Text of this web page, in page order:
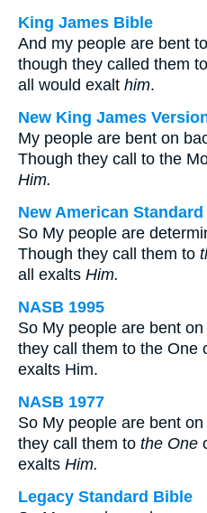
King James Bible
And my people are bent
though they called them
all would exalt him.
New King James
My people are bent on
Though they call to the
Him.
New American
So My people are
Though they call them to
all exalts Him.
NASB 1995
So My people are bent
they call them to the One
exalts Him.
NASB 1977
So My people are bent
they call them to the One
exalts Him.
Legacy Standard Bible